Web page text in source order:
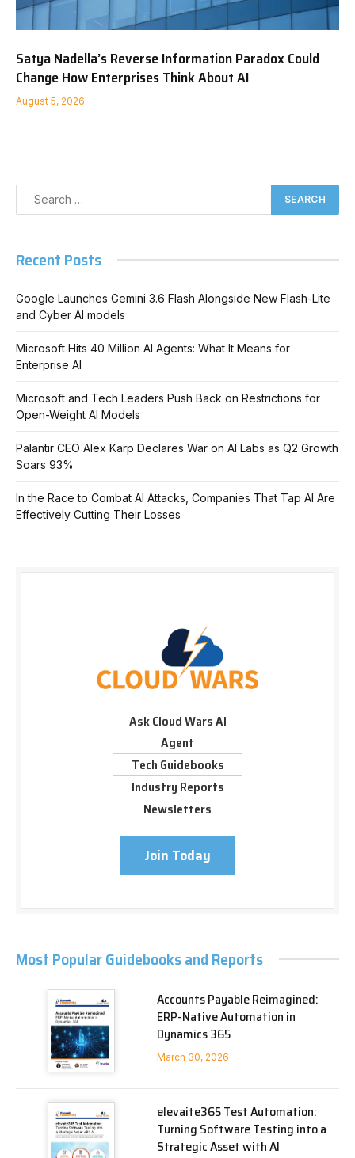
Satya Nadella’s Reverse Information Paradox Could
Change How Enterprises Think About AI
August 5, 2026
Recent Posts
Google Launches Gemini 3.6 Flash Alongside New Flash-Lite
and Cyber AI models
Microsoft Hits 40 Million AI Agents: What It Means for
Enterprise AI
Microsoft and Tech Leaders Push Back on Restrictions for
Open-Weight AI Models
Palantir CEO Alex Karp Declares War on AI Labs as Q2 Growth
Soars 93%
In the Race to Combat AI Attacks, Companies That Tap AI Are
Effectively Cutting Their Losses
Ask Cloud Wars AI
Agent
Tech Guidebooks
Industry Reports
Newsletters
Join Today
Most Popular Guidebooks and Reports
Accounts Payable Reimagined:
ERP-Native Automation in
Dynamics 365
March 30, 2026
elevaite365 Test Automation:
Turning Software Testing into a
Strategic Asset with AI